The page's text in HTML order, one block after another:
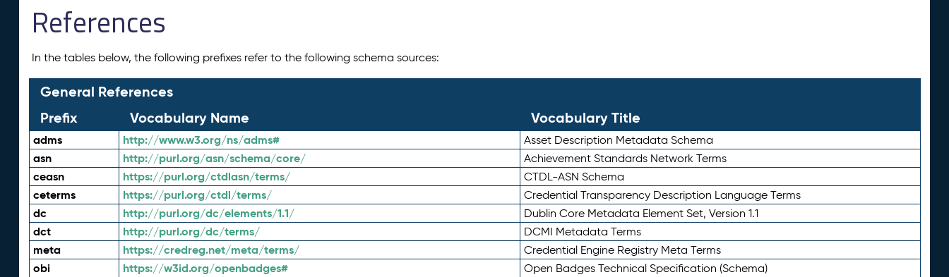
References
In the tables below, the following prefixes refer to the following schema sources:
General References
Prefix
Vocabulary Name Vocabulary Title
adms http://www.w3.org/ns/adms# Asset Description Metadata Schema
asn http://purl.org/asn/schema/core/ Achievement Standards Network Terms
ceasn https://purl.org/ctdlasn/terms/ CTDL-ASN Schema
ceterms https://purl.org/ctdl/terms/ Credential Transparency Description Language Terms
dc http://purl.org/dc/elements/1.1/ Dublin Core Metadata Element Set, Version 1.1
dct http://purl.org/dc/terms/ DCMI Metadata Terms
meta https://credreg.net/meta/terms/ Credential Engine Registry Meta Terms
obi https://w3id.org/openbadges# Open Badges Technical Specification (Schema)